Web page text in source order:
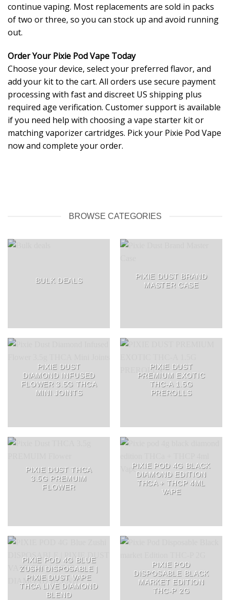
continue vaping. Most replacements are sold in packs
of two or three, so you can stock up and avoid running
out.
Order Your Pixie Pod Vape Today
Choose your device, select your preferred flavor, and
add your kit to the cart. All orders use secure payment
processing with fast and discreet US shipping plus
required age verification. Customer support is available
if you need help with choosing a vape starter kit or
matching vaporizer cartridges. Pick your Pixie Pod Vape
now and complete your order.
BROWSE CATEGORIES
BULK DEALS
PIXIE DUST BRAND
MASTER CASE
PIXIE DUST
DIAMOND INFUSED
FLOWER 3.5G THCA
MINI JOINTS
PIXIE DUST
PREMIUM EXOTIC
THC-A 1.5G
PREROLLS
PIXIE DUST THCA
3.5G PREMUIM
FLOWER
PIXIE POD 4G BLACK
DIAMOND EDITION
THCA + THCP 4ML
VAPE
PIXIE POD 4G BLUE
ZUSHI DISPOSABLE |
PIXIE DUST VAPE
THCA LIVE DIAMOND
BLEND
PIXIE POD
DISPOSABLE BLACK
MARKET EDITION
THC-P 2G